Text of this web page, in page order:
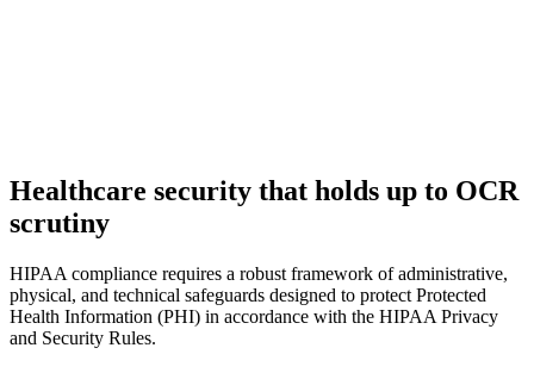
Healthcare security that holds up to OCR
scrutiny
HIPAA compliance requires a robust framework of administrative,
physical, and technical safeguards designed to protect Protected
Health Information (PHI) in accordance with the HIPAA Privacy
and Security Rules.